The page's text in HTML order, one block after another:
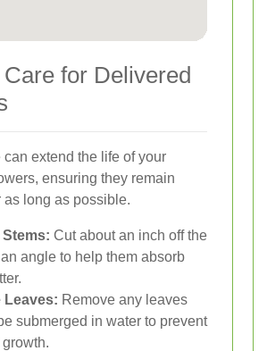
for Delivered
can extend the life of your
ensuring they remain
as long as possible.
Cut about an inch off the
angle to help them absorb
Leaves: Remove any leaves
submerged in water to prevent